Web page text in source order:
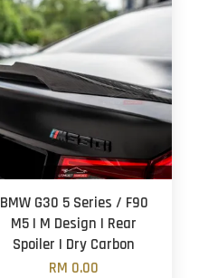
BMW G30 5 Series / F90
M5 | M Design | Rear
Spoiler | Dry Carbon
RM 0.00